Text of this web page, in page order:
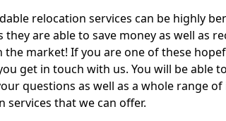
relocation services can be highly
they are able to save money as well as
the market! If you are one of these
get in touch with us. You will be able
questions as well as a whole range
services that we can offer.